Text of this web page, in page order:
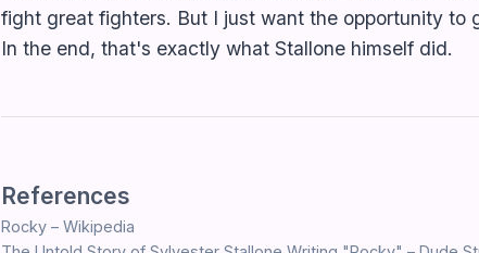
fight great fighters. But I just want the opportunity to
In the end, that's exactly what Stallone himself did.
References
Rocky – Wikipedia